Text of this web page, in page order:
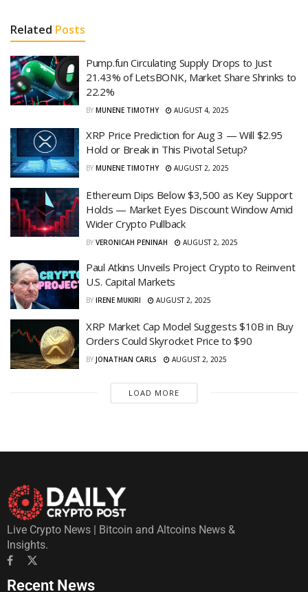
Related Posts
Pump.fun Circulating Supply Drops to Just
21.43% of LetsBONK, Market Share Shrinks to
22.2%
BY MUNENE TIMOTHY AUGUST 4, 2025
XRP Price Prediction for Aug 3 — Will $2.95
Hold or Break in This Pivotal Setup?
BY MUNENE TIMOTHY AUGUST 2, 2025
Ethereum Dips Below $3,500 as Key Support
Holds — Market Eyes Discount Window Amid
Wider Crypto Pullback
BY VERONICAH PENINAH AUGUST 2, 2025
Paul Atkins Unveils Project Crypto to Reinvent
U.S. Capital Markets
BY IRENE MUKIRI AUGUST 2, 2025
XRP Market Cap Model Suggests $10B in Buy
Orders Could Skyrocket Price to $90
BY JONATHAN CARLS AUGUST 2, 2025
LOAD MORE
Live Crypto News | Bitcoin and Altcoins News &
Insights.
Recent News